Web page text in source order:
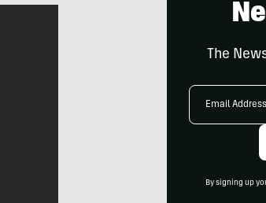
The
Email
By signing up